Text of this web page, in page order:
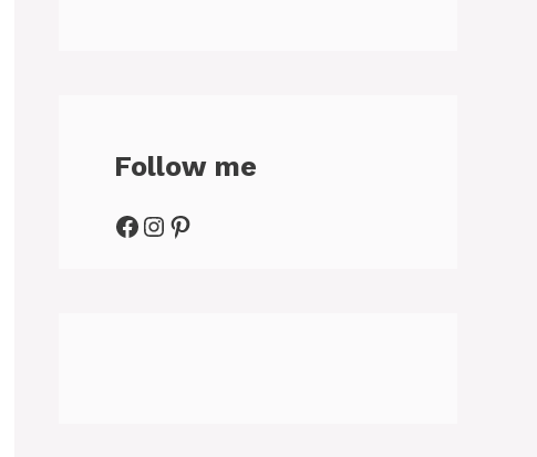
Follow me
Facebook
Instagram
Pinterest